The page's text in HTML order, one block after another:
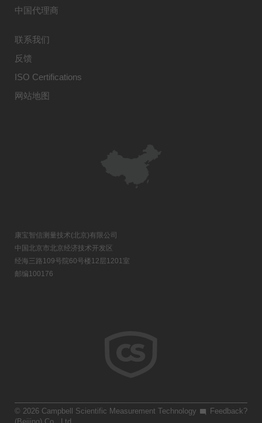
中国代理商
联系我们
反馈
ISO Certifications
网站地图
康宝智信测量技术(北京)有限公司
中国北京市北京经济技术开发区
经海三路109号院60号楼12层1201室
邮编100176
Feedback?
© 2026 Campbell Scientific Measurement Technology